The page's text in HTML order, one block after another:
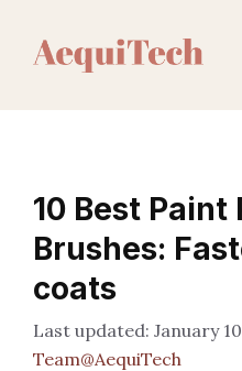
10 Best
Brushes:
coats
January
Team@AequiTech